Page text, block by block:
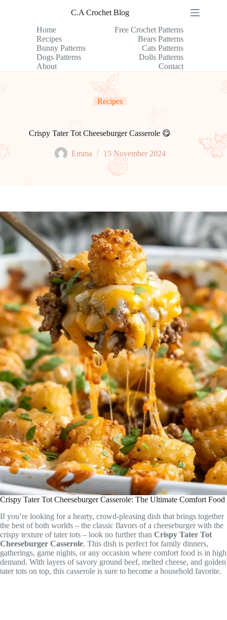
C.A Crochet Blog
Home
Free Crochet Patterns
Recipes
Bears Patterns
Bunny Patterns
Cats Patterns
Dogs Patterns
Dolls Patterns
About
Contact
Recipes
Crispy Tater Tot Cheeseburger Casserole 😋
Emma 15 November 2024
Crispy Tater Tot Cheeseburger Casserole: The Ultimate Comfort Food
If you’re looking for a hearty, crowd-pleasing dish that brings together
the best of both worlds – the classic flavors of a cheeseburger with the
crispy texture of tater tots – look no further than Crispy Tater Tot
Cheeseburger Casserole. This dish is perfect for family dinners,
gatherings, game nights, or any occasion where comfort food is in high
demand. With layers of savory ground beef, melted cheese, and golden
tater tots on top, this casserole is sure to become a household favorite.